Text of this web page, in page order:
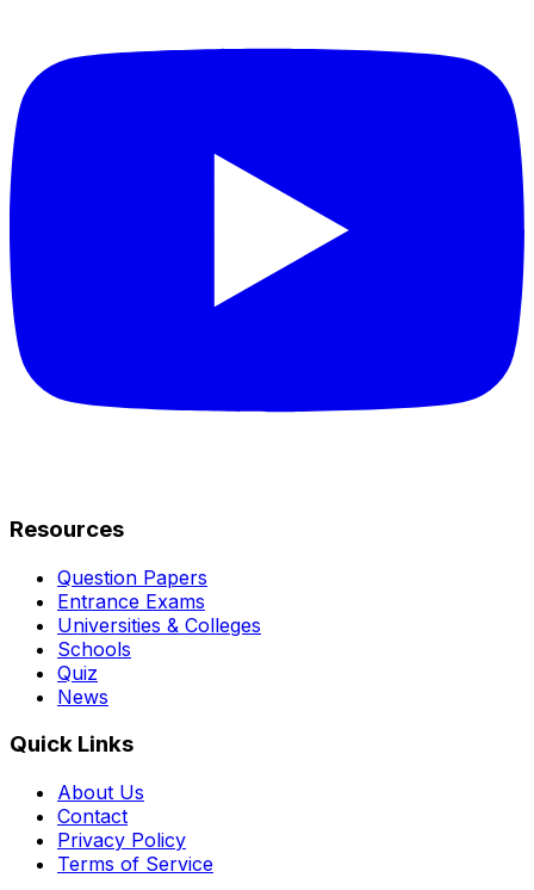
Resources
Question Papers
Entrance Exams
Universities & Colleges
Schools
Quiz
News
Quick Links
About Us
Contact
Privacy Policy
Terms of Service